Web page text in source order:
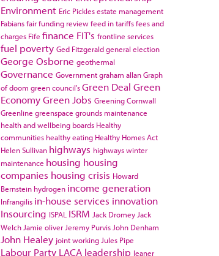
Environment Eric Picklesestate management
Fabiansfair funding reviewfeed in tariffsfees and
charges Fife finance FIT's frontline services
fuel poverty Ged Fitzgeraldgeneral election
George Osborne geothermal
Governance Governmentgraham allanGraph
of doom green council'sGreen Deal Green
EconomyGreen Jobs Greening Cornwall
Greenline greenspace grounds maintenance
health and wellbeing boards Healthy
communities healthy eating Healthy Homes Act
Helen Sullivan highways highways winter
maintenance housing housing
companies housing crisis Howard
Bernstein hydrogen income generation
Infrangilis in-house services innovation
Insourcing ISPAL ISRM Jack Dromey Jack
Welch Jamie oliver Jeremy Purvis John Denham
John Healey joint working Jules Pipe
Labour Party LACA leadership leaner